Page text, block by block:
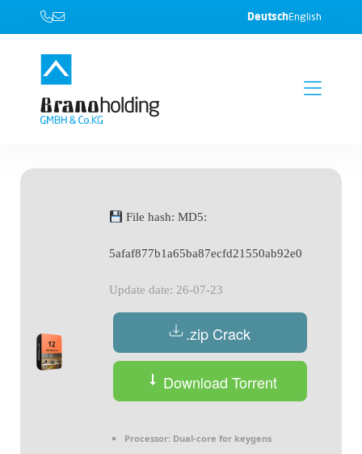
DeutschEnglish
File hash: MD5:
5afaf877b1a65ba87ecfd21550ab92e0
Update date: 26-07-23
.zip Crack
Download Torrent
Processor: Dual-core for keygens